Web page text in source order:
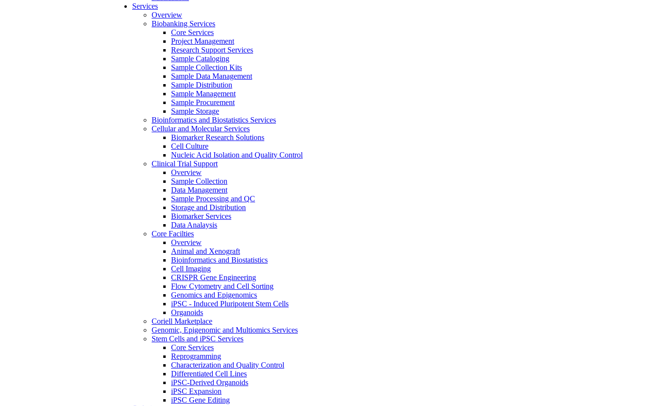
Services
Overview
Biobanking Services
Core Services
Project Management
Research Support Services
Sample Cataloging
Sample Collection Kits
Sample Data Management
Sample Distribution
Sample Management
Sample Procurement
Sample Storage
Bioinformatics and Biostatistics Services
Cellular and Molecular Services
Biomarker Research Solutions
Cell Culture
Nucleic Acid Isolation and Quality Control
Clinical Trial Support
Overview
Sample Collection
Data Management
Sample Processing and QC
Storage and Distribution
Biomarker Services
Data Analaysis
Core Facilties
Overview
Animal and Xenograft
Bioinformatics and Biostatistics
Cell Imaging
CRISPR Gene Engineering
Flow Cytometry and Cell Sorting
Genomics and Epigenomics
iPSC - Induced Pluripotent Stem Cells
Organoids
Coriell Marketplace
Genomic, Epigenomic and Multiomics Services
Stem Cells and iPSC Services
Core Services
Reprogramming
Characterization and Quality Control
Differentiated Cell Lines
iPSC-Derived Organoids
iPSC Expansion
iPSC Gene Editing